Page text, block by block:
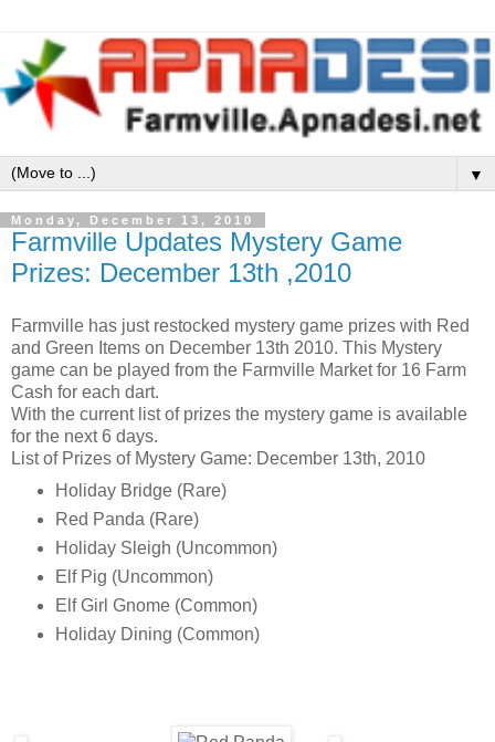
▼
Monday, December 13, 2010
Farmville Updates Mystery Game
Prizes: December 13th ,2010
Farmville has just restocked mystery game prizes with Red
and Green Items on December 13th 2010. This Mystery
game can be played from the Farmville Market for 16 Farm
Cash for each dart.
With the current list of prizes the mystery game is available
for the next 6 days.
List of Prizes of Mystery Game: December 13th, 2010
Holiday Bridge (Rare)
Red Panda (Rare)
Holiday Sleigh (Uncommon)
Elf Pig (Uncommon)
Elf Girl Gnome (Common)
Holiday Dining (Common)